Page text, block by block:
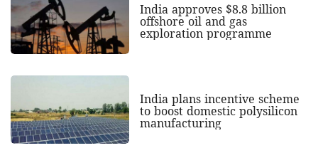
India approves $8.8 billion
offshore oil and gas
exploration programme
India plans incentive scheme
to boost domestic polysilicon
manufacturing